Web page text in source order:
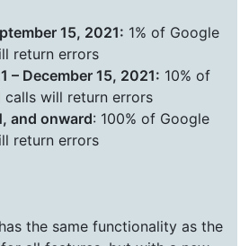
15, 2021: 1% of Google
return errors
– December 15, 2021: 10% of
calls will return errors
and onward: 100% of Google
return errors
the same functionality as the